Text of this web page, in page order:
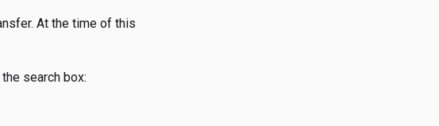
At the time of this
search box: